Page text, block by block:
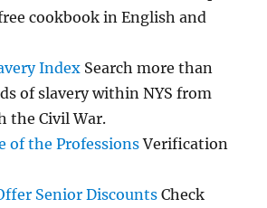
cookbook in English and
Index Search more than
of slavery within NYS from
the Civil War.
of the ProfessionsVerification
Senior Discounts Check